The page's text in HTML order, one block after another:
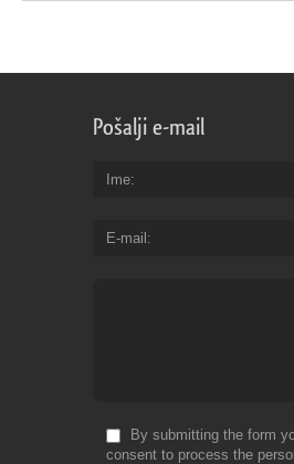
Pošalji e-mail
Ime
E-mail
By submitting the form
consent to process the